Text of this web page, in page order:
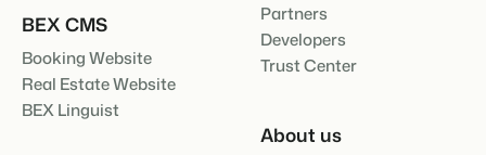
BEX CMS
Booking Website
Real Estate Website
BEX Linguist
Partners
Developers
Trust Center
About us